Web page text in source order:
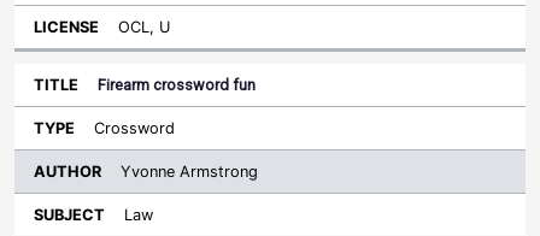
OCL, U
Firearm crossword fun
Crossword
Yvonne Armstrong
Law